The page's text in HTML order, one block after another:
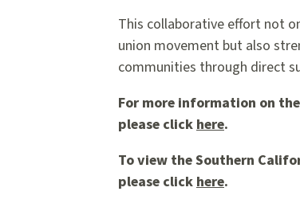
This collaborative effort not
union movement but also
communities through direct
For more information on
please clickhere.
To view the Southern
please clickhere.